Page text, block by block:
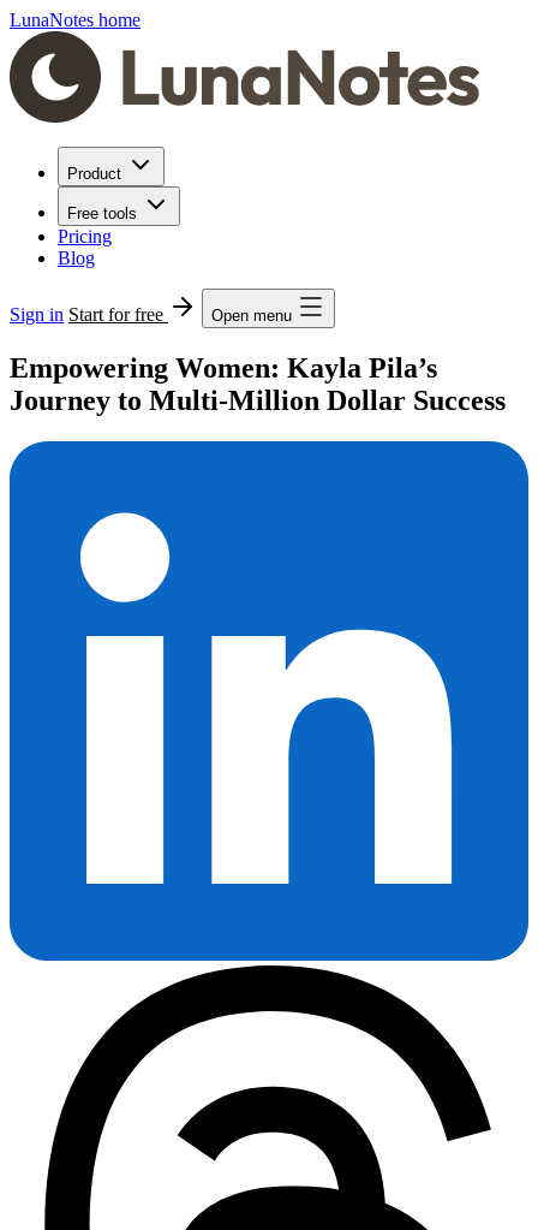
LunaNotes home
Product
Free tools
Pricing
Blog
Sign in Start for free Open menu
Empowering Women: Kayla Pila’s
Journey to Multi-Million Dollar Success